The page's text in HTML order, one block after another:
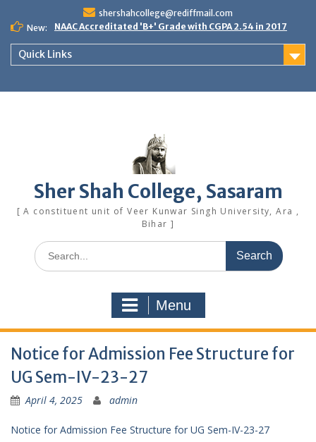
content
shershahcollege@rediffmail.com
New:
NAAC Accreditated 'B+' Grade with CGPA 2.54 in 2017
Quick Links
Sher Shah College, Sasaram
[ A constituent unit of Veer Kunwar Singh University, Ara ,
Bihar ]
Search
for:
Menu
Notice for Admission Fee Structure for
UG Sem-IV-23-27
April 4, 2025 admin
Notice for Admission Fee Structure for UG Sem-IV-23-27